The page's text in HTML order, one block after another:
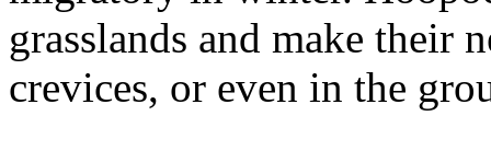
grasslands and make their
crevices, or even in the